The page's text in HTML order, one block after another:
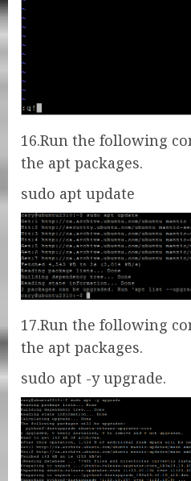
16.Run the following
the apt packages.
sudo apt update
17.Run the following
the apt packages.
sudo apt -y upgrade.